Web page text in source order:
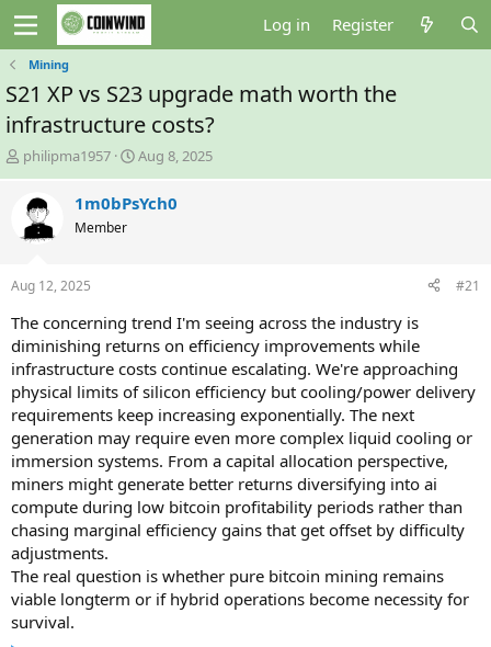
Log in Register
Mining
S21 XP vs S23 upgrade math worth the
infrastructure costs?
T
h
e
a
t
a
r
t
e
r
philipma1957
S
t
a
r
Aug 8, 2025
1m0bPsYch0
Member
Aug 12, 2025 #21
The concerning trend I'm seeing across the industry is
diminishing returns on efficiency improvements while
infrastructure costs continue escalating. We're approaching
physical limits of silicon efficiency but cooling/power delivery
requirements keep increasing exponentially. The next
generation may require even more complex liquid cooling or
immersion systems. From a capital allocation perspective,
miners might generate better returns diversifying into ai
compute during low bitcoin profitability periods rather than
chasing marginal efficiency gains that get offset by difficulty
adjustments.
The real question is whether pure bitcoin mining remains
viable longterm or if hybrid operations become necessity for
survival.